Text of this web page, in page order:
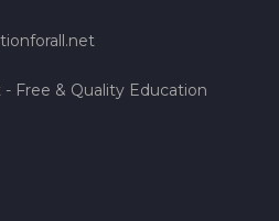
Free & Quality Education